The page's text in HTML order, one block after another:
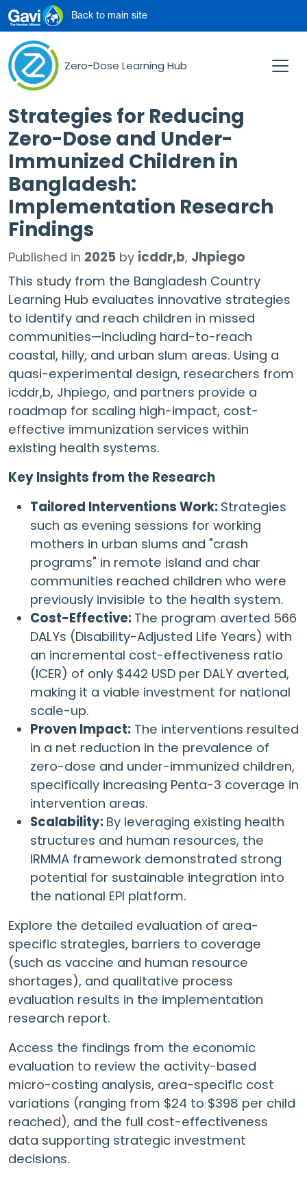
Skip to main content
Back to main site
Zero-Dose Learning Hub
Strategies for Reducing
Zero-Dose and Under-
Immunized Children in
Bangladesh:
Implementation Research
Findings
Published in 2025 by icddr,b Jhpiego
This study from the Bangladesh Country
Learning Hub evaluates innovative strategies
to identify and reach children in missed
communities—including hard-to-reach
coastal, hilly, and urban slum areas. Using a
quasi-experimental design, researchers from
icddr,b, Jhpiego, and partners provide a
roadmap for scaling high-impact, cost-
effective immunization services within
existing health systems.
Key Insights from the Research
Tailored Interventions Work: Strategies
such as evening sessions for working
mothers in urban slums and "crash
programs" in remote island and char
communities reached children who were
previously invisible to the health system.
Cost-Effective: The program averted 566
DALYs (Disability-Adjusted Life Years) with
an incremental cost-effectiveness ratio
(ICER) of only $442 USD per DALY averted,
making it a viable investment for national
scale-up.
Proven Impact: The interventions resulted
in a net reduction in the prevalence of
zero-dose and under-immunized children,
specifically increasing Penta-3 coverage in
intervention areas.
Scalability: By leveraging existing health
structures and human resources, the
IRMMA framework demonstrated strong
potential for sustainable integration into
the national EPI platform.
Explore the detailed evaluation of area-
specific strategies, barriers to coverage
(such as vaccine and human resource
shortages), and qualitative process
evaluation results in the implementation
research report.
Access the findings from the economic
evaluation to review the activity-based
micro-costing analysis, area-specific cost
variations (ranging from $24 to $398 per child
reached), and the full cost-effectiveness
data supporting strategic investment
decisions.